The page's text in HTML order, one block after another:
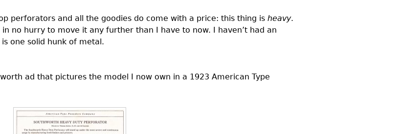
perforators and all the goodies do come with a price: this thing is heavy.
no hurry to move it any further than I have to now. I haven’t had an
one solid hunk of metal.
ad that pictures the model I now own in a 1923 American Type